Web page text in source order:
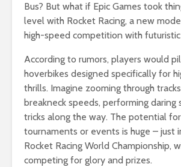
Bus? But what if Epic Games took
level with Rocket Racing, a new
high-speed competition with futuristic
According to rumors, players would
hoverbikes designed specifically for
thrills. Imagine zooming through
breakneck speeds, performing daring
tricks along the way. The potential
tournaments or events is huge – just
Rocket Racing World Championship,
competing for glory and prizes.